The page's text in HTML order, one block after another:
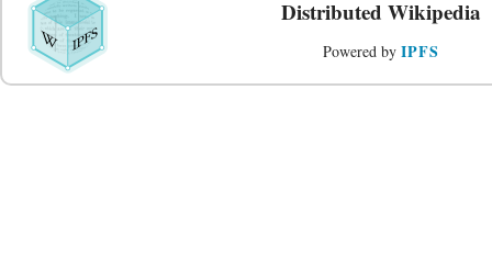
Distributed Wikipedia
Powered by IPFS